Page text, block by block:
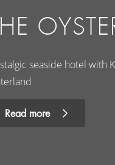
seaside hotel with
Read more